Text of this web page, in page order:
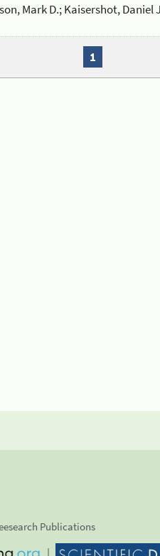
Mark D.; Kaisershot, Daniel
1
Publications